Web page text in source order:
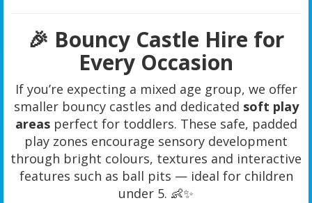
🎉 Bouncy Castle Hire for
Every Occasion
If you’re expecting a mixed age group, we offer
smaller bouncy castles and dedicated soft play
areasperfect for toddlers. These safe, padded
play zones encourage sensory development
through bright colours, textures and interactive
features such as ball pits — ideal for children
under 5. 👶✨